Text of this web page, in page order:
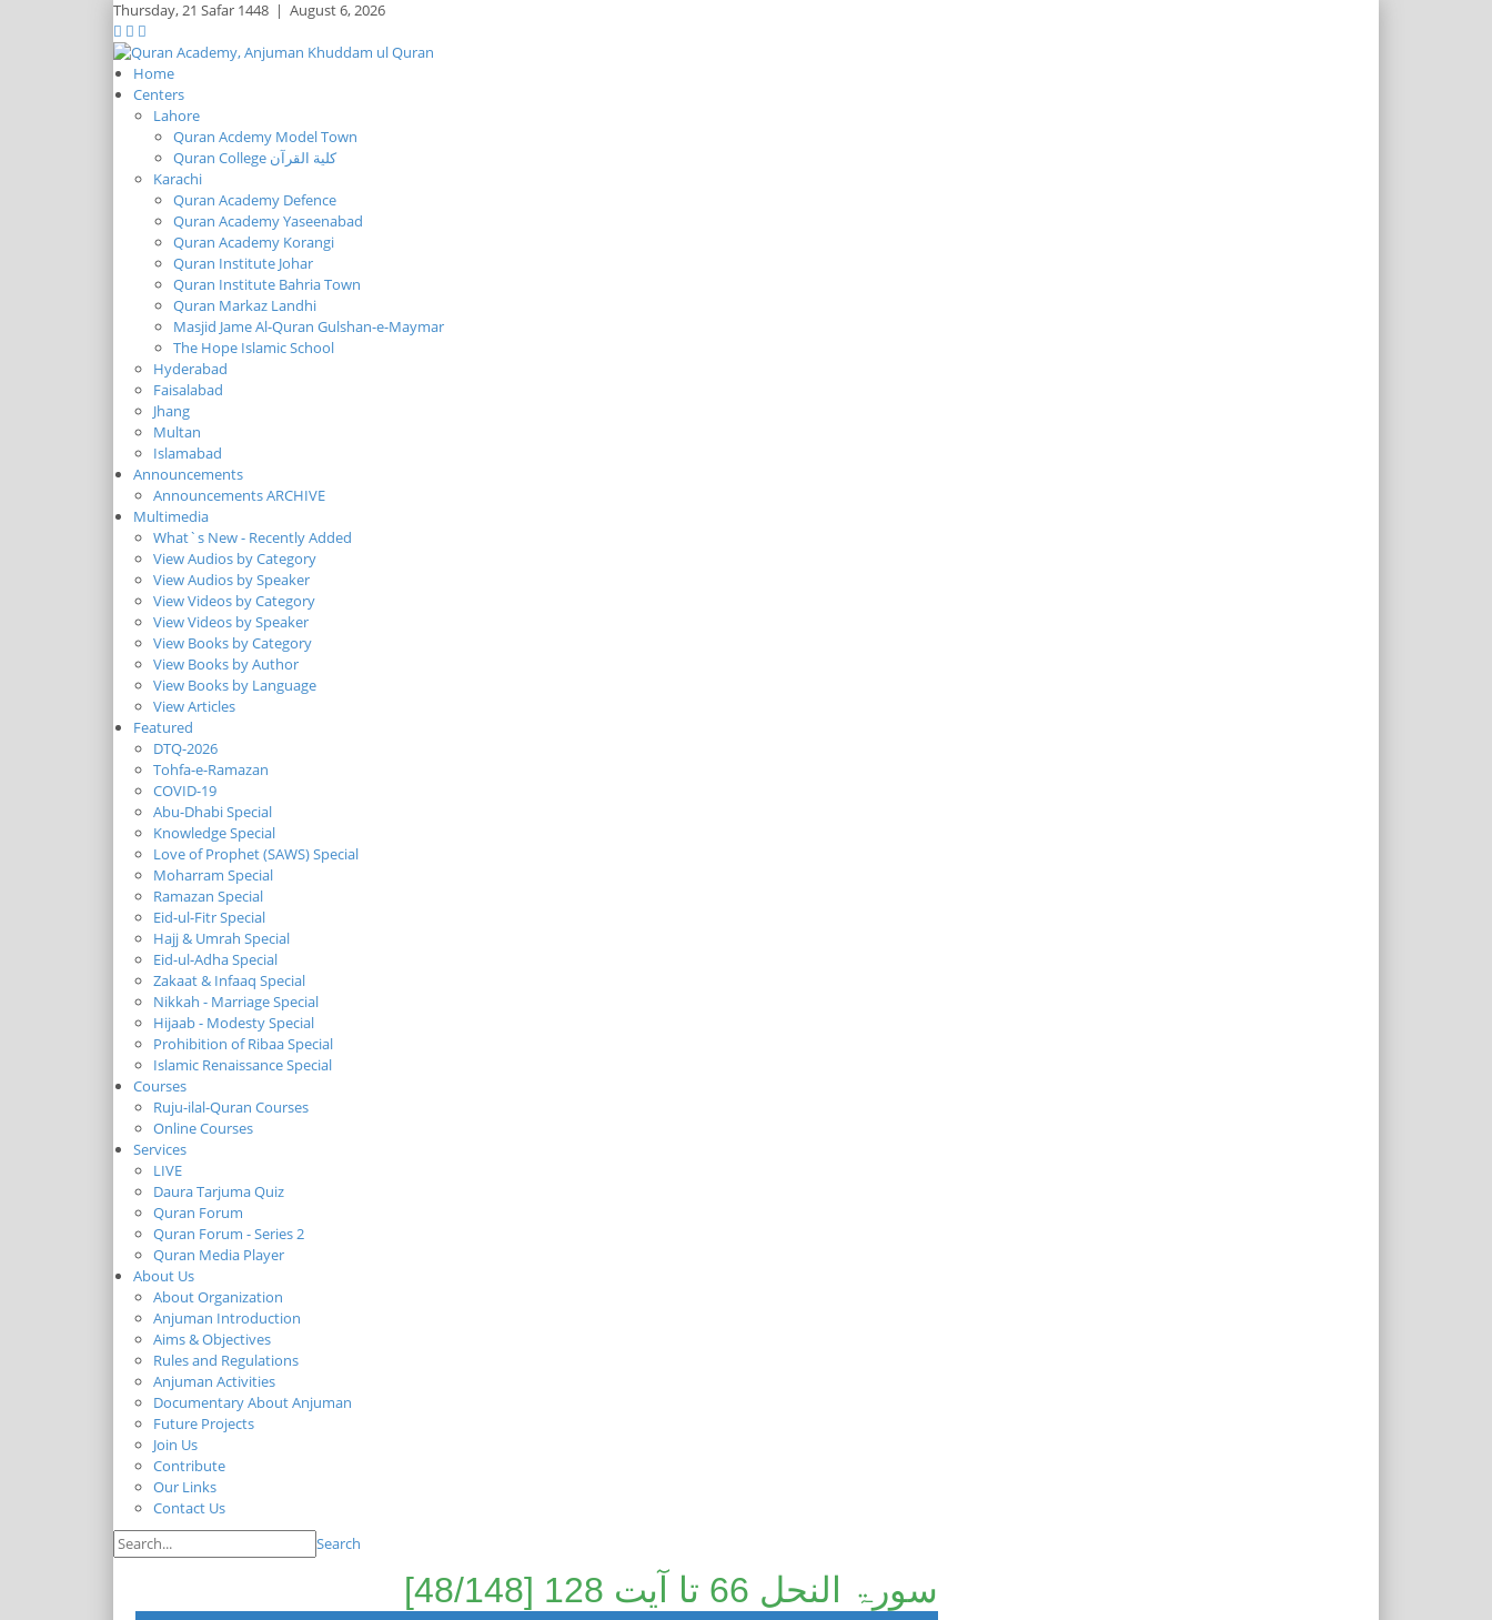
Thursday,21 Safar 1448 | August 6, 2026
Home
Centers
Lahore
Quran Acdemy Model Town
Quran College كلية القرآن
Karachi
Quran Academy Defence
Quran Academy Yaseenabad
Quran Academy Korangi
Quran Institute Johar
Quran Institute Bahria Town
Quran Markaz Landhi
Masjid Jame Al-Quran Gulshan-e-Maymar
The Hope Islamic School
Hyderabad
Faisalabad
Jhang
Multan
Islamabad
Announcements
Announcements ARCHIVE
Multimedia
What`s New - Recently Added
View Audios by Category
View Audios by Speaker
View Videos by Category
View Videos by Speaker
View Books by Category
View Books by Author
View Books by Language
View Articles
Featured
DTQ-2026
Tohfa-e-Ramazan
COVID-19
Abu-Dhabi Special
Knowledge Special
Love of Prophet (SAWS) Special
Moharram Special
Ramazan Special
Eid-ul-Fitr Special
Hajj & Umrah Special
Eid-ul-Adha Special
Zakaat & Infaaq Special
Nikkah - Marriage Special
Hijaab - Modesty Special
Prohibition of Ribaa Special
Islamic Renaissance Special
Courses
Ruju-ilal-Quran Courses
Online Courses
Services
LIVE
Daura Tarjuma Quiz
Quran Forum
Quran Forum - Series 2
Quran Media Player
About Us
About Organization
Anjuman Introduction
Aims & Objectives
Rules and Regulations
Anjuman Activities
Documentary About Anjuman
Future Projects
Join Us
Contribute
Our Links
Contact Us
Search
سورۃ النحل 66 تا آیت 128 [48/148]